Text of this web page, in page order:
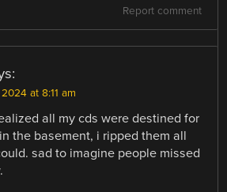
Report comment
at 8:11 am
all my cds were destined for
the basement, i ripped them all
sad to imagine people missed